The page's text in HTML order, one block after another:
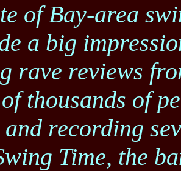
of Bay-area
a big
rave reviews
thousands of
and recording
Time, the